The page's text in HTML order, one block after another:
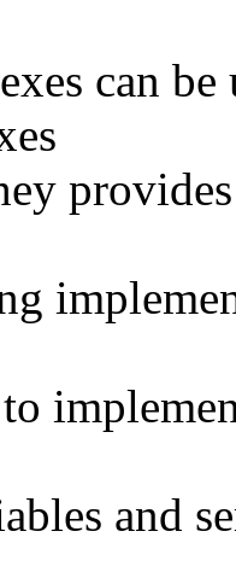
can
and